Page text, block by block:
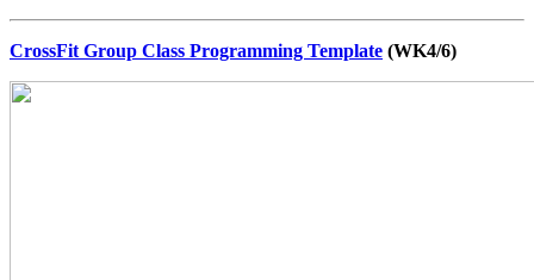
CrossFit Group Class Programming Template (WK4/6)